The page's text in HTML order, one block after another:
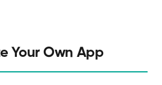
Your Own App